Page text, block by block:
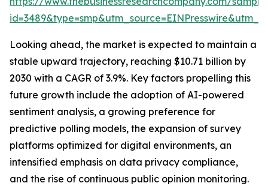
Looking ahead, the market is expected to maintain a
stable upward trajectory, reaching $10.71 billion by
2030 with a CAGR of 3.9%. Key factors propelling this
future growth include the adoption of AI-powered
sentiment analysis, a growing preference for
predictive polling models, the expansion of survey
platforms optimized for digital environments, an
intensified emphasis on data privacy compliance,
and the rise of continuous public opinion monitoring.